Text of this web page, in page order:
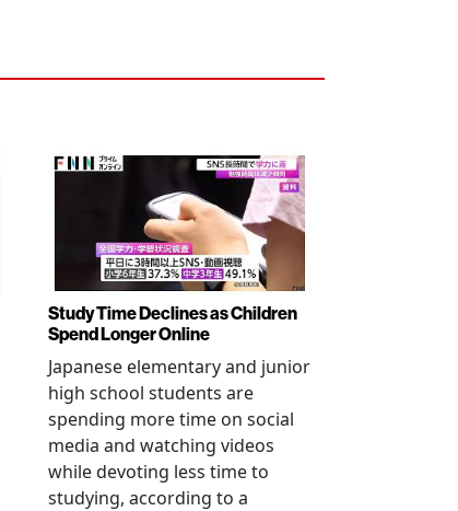
Study Time Declines as Children
Spend Longer Online
Japanese elementary and junior
high school students are
spending more time on social
media and watching videos
while devoting less time to
studying, according to a